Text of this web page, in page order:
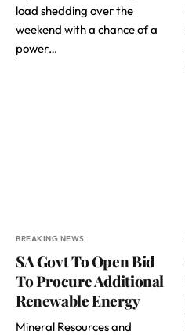
load shedding over the
weekend with a chance of a
power…
BREAKING NEWS
SA Govt To Open Bid
To Procure Additional
Renewable Energy
Mineral Resources and